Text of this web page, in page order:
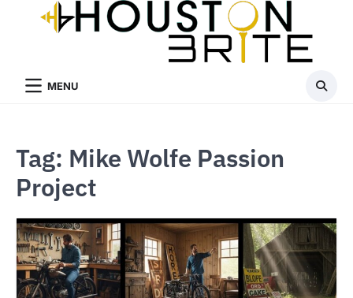
MENU
Tag: Mike Wolfe Passion
Project